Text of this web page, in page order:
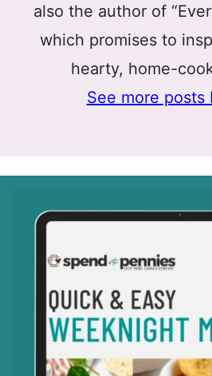
also the author of
which promises to
hearty, home-
See more posts